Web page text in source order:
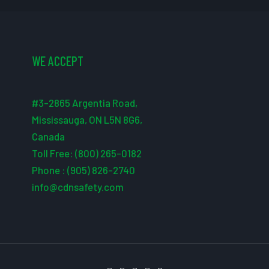
WE ACCEPT
#3-2865 Argentia Road,
Mississauga, ON L5N 8G6,
Canada
Toll Free: (800) 265-0182
Phone : (905) 826-2740
info@cdnsafety.com